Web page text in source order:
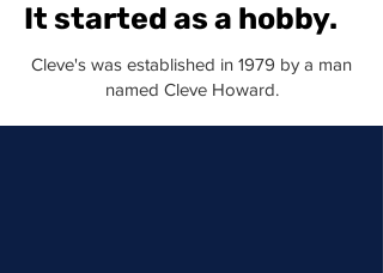
It started as a hobby.
Cleve's was established in 1979 by a man
named Cleve Howard.